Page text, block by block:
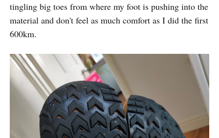
tingling big toes from where my foot is pushing into the
material and don't feel as much comfort as I did the first
600km.